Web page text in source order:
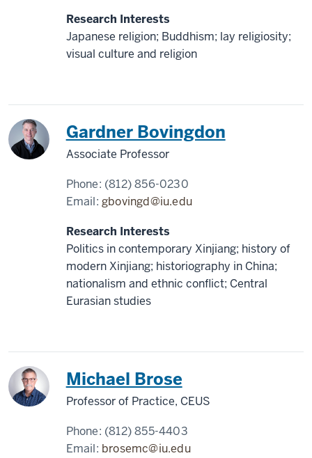
Research Interests
Japanese religion; Buddhism; lay religiosity;
visual culture and religion
China Gardner Bovingdon
Associate Professor
Phone: (812) 856-0230
Email:gbovingd@iu.edu
Research Interests
Politics in contemporary Xinjiang; history of
modern Xinjiang; historiography in China;
nationalism and ethnic conflict; Central
Eurasian studies
China Michael Brose
Professor of Practice, CEUS
Phone: (812) 855-4403
Email: brosemc@iu.edu